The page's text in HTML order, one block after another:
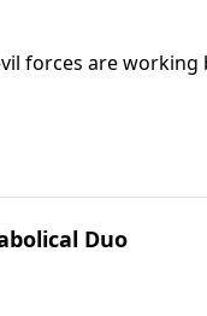
forces are
history, Satan will
Duo